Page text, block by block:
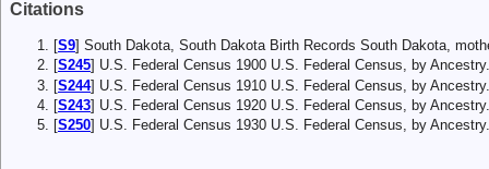
Citations
[S9] South Dakota, South Dakota Birth Records South Dakota,
[S245] U.S. Federal Census 1900 U.S. Federal Census, by
[S244] U.S. Federal Census 1910 U.S. Federal Census, by
[S243] U.S. Federal Census 1920 U.S. Federal Census, by
[S250] U.S. Federal Census 1930 U.S. Federal Census, by